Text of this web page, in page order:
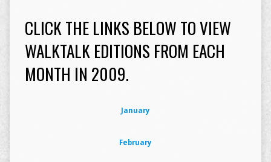
CLICK THE LINKS BELOW TO VIEW
WALKTALK EDITIONS FROM EACH
MONTH IN 2009.
January
February